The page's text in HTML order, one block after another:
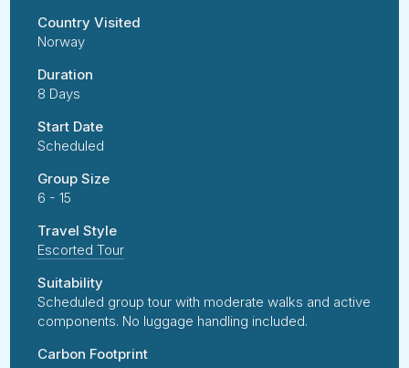
Country Visited
Norway
Duration
8 Days
Start Date
Scheduled
Group Size
6 - 15
Travel Style
Escorted Tour
Suitability
Scheduled group tour with moderate walks and active
components. No luggage handling included.
Carbon Footprint